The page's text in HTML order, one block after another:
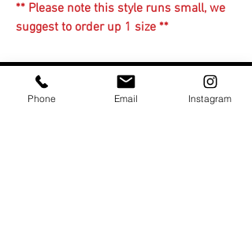
** Please note this style runs small, we
suggest to order up 1 size **
You Might Also Like
Phone Email Instagram